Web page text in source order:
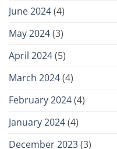
June 2024(4)
May 2024(3)
April 2024(5)
March 2024(4)
February 2024(4)
January 2024(4)
December 2023(3)